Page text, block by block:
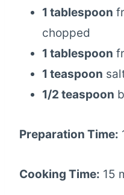
1 tablespoon
chopped
1 tablespoon
1 teaspoon
1/2 teaspoon
Preparation Time:
Cooking Time: 15